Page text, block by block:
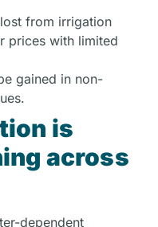
from irrigation
prices with limited
gained in non-
is
across
dependent